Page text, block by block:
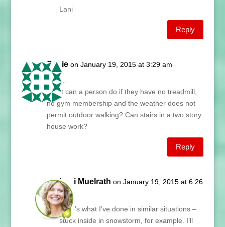
Lani
Reply
Susie on January 19, 2015 at 3:29 am
Lani…
What can a person do if they have no treadmill,
no gym membership and the weather does not
permit outdoor walking? Can stairs in a two story
house work?
Reply
Lani Muelrath on January 19, 2015 at 6:26
am
Here’s what I’ve done in similar situations –
stuck inside in snowstorm, for example. I’ll